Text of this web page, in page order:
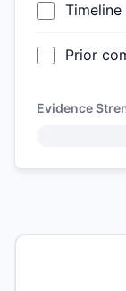
Prior
Evidence